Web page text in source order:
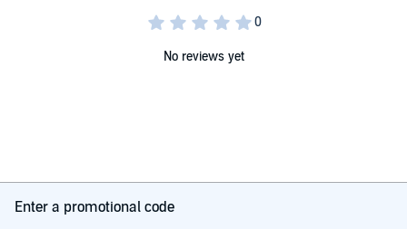
No reviews yet
Enter a promotional code